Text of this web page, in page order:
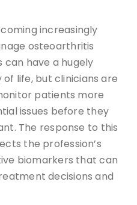
increasingly
osteoarthritis
can have a hugely
life, but clinicians are
patients more
issues before they
The response to this
the profession’s
biomarkers that can
decisions and